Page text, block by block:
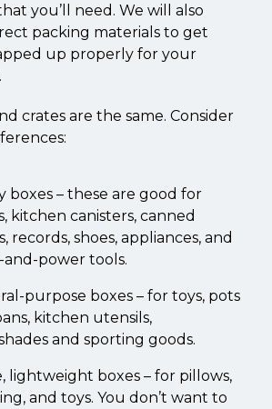
you’ll need. We will also
packing materials to get
up properly for your
crates are the same. Consider
boxes – these are good for
kitchen canisters, canned
records, shoes, appliances, and
and-power tools.
purpose boxes – for toys, pots
kitchen utensils,
and sporting goods.
lightweight boxes – for pillows,
and toys. You don’t want to